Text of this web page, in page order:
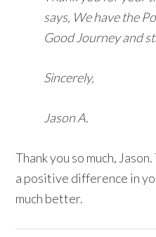
says, We have the
Good Journey and
Sincerely,
Jason A.
Thank you so much,
a positive difference in
much better.